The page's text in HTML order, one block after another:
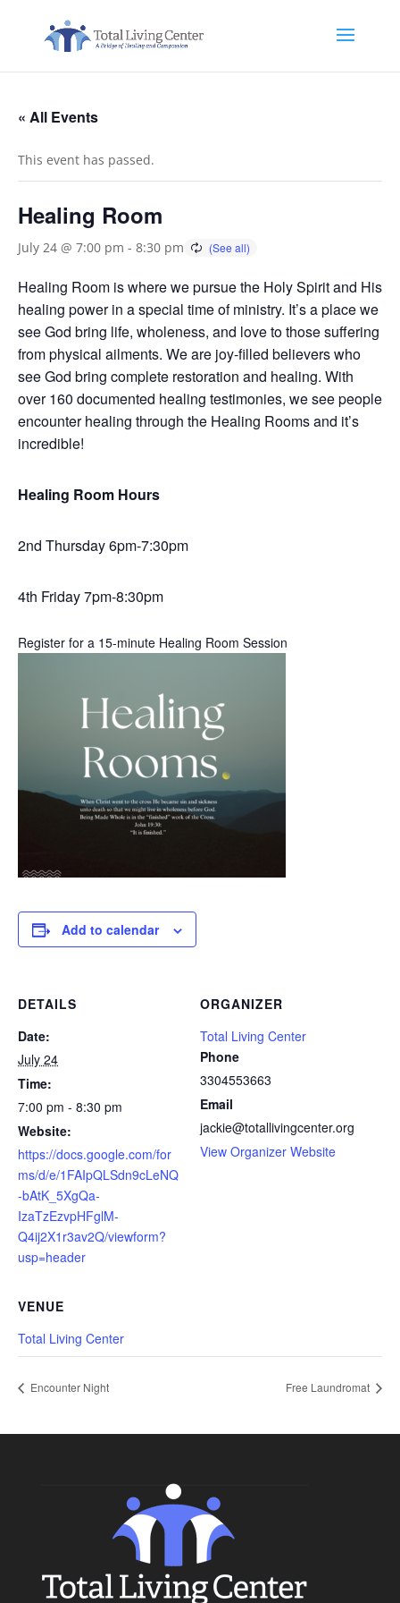
« All Events
This event has passed.
Healing Room
July 24 @ 7:00 pm - 8:30 pm
Healing Room is where we pursue the Holy Spirit and His
healing power in a special time of ministry. It’s a place we
see God bring life, wholeness, and love to those suffering
from physical ailments. We are joy-filled believers who
see God bring complete restoration and healing. With
over 160 documented healing testimonies, we see people
encounter healing through the Healing Rooms and it’s
incredible!
Healing Room Hours
2nd Thursday 6pm-7:30pm
4th Friday 7pm-8:30pm
Register for a 15-minute Healing Room Session
Add to calendar
DETAILS
Date:
July 24
Time:
7:00 pm - 8:30 pm
Website:
https://docs.google.com/for
ms/d/e/1FAIpQLSdn9cLeNQ
-bAtK_5XgQa-
IzaTzEzvpHFglM-
Q4ij2X1r3av2Q/viewform?
usp=header
ORGANIZER
Total Living Center
Phone
3304553663
Email
jackie@totallivingcenter.org
View Organizer Website
VENUE
Total Living Center
Encounter Night Free Laundromat